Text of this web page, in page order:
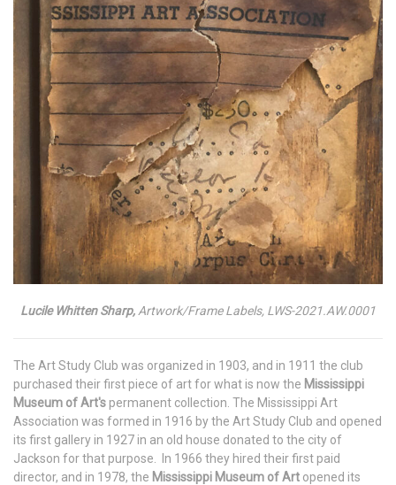
Lucile Whitten Sharp, Artwork/Frame Labels, LWS-2021.AW.0001
The Art Study Club was organized in 1903, and in 1911 the club
purchased their first piece of art for what is now the Mississippi
Museum of Art's permanent collection. The Mississippi Art
Association was formed in 1916 by the Art Study Club and opened
its first gallery in 1927 in an old house donated to the city of
Jackson for that purpose. In 1966 they hired their first paid
director, and in 1978, the Mississippi Museum of Art opened its